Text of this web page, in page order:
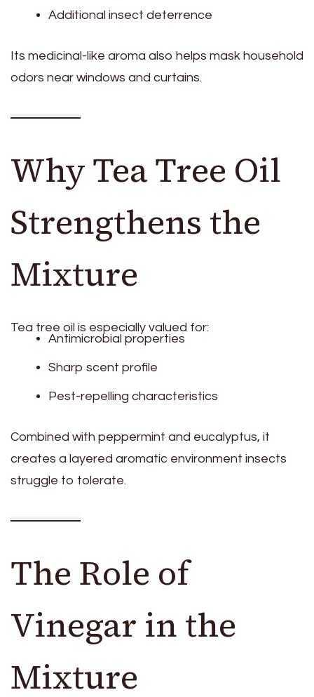
Additional insect deterrence
Its medicinal-like aroma also helps mask household
odors near windows and curtains.
Why Tea Tree Oil
Strengthens the
Mixture
Tea tree oil is especially valued for:
Antimicrobial properties
Sharp scent profile
Pest-repelling characteristics
Combined with peppermint and eucalyptus, it
creates a layered aromatic environment insects
struggle to tolerate.
The Role of
Vinegar in the
Mixture